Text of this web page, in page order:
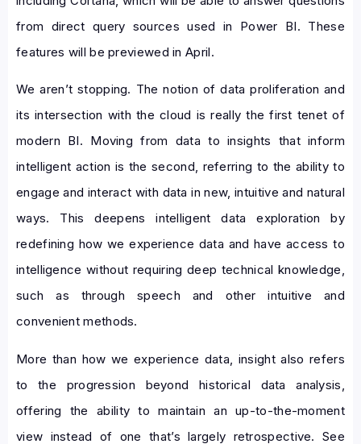
from direct query sources used in Power BI. These
features will be previewed in April.
We aren’t stopping. The notion of data proliferation and
its intersection with the cloud is really the first tenet of
modern BI. Moving from data to insights that inform
intelligent action is the second, referring to the ability to
engage and interact with data in new, intuitive and natural
ways. This deepens intelligent data exploration by
redefining how we experience data and have access to
intelligence without requiring deep technical knowledge,
such as through speech and other intuitive and
convenient methods.
More than how we experience data, insight also refers
to the progression beyond historical data analysis,
offering the ability to maintain an up-to-the-moment
view instead of one that’s largely retrospective. See